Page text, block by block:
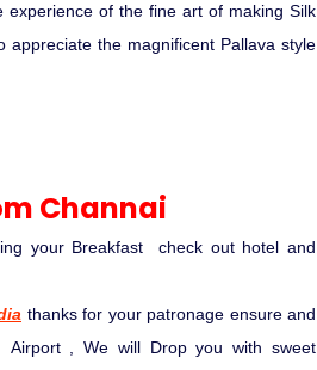
experience of the fine art of making Silk
the magnificent Pallava style
Channai
your Breakfast check out hotel and
thanks for your patronage ensure and
, We will Drop you with sweet